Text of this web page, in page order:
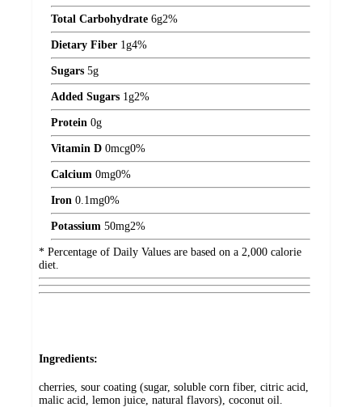
Total Carbohydrate 6g2%
Dietary Fiber 1g4%
Sugars 5g
Added Sugars 1g2%
Protein 0g
Vitamin D 0mcg0%
Calcium 0mg0%
Iron 0.1mg0%
Potassium 50mg2%
* Percentage of Daily Values are based on a 2,000 calorie
diet.
Ingredients:
cherries, sour coating (sugar, soluble corn fiber, citric acid,
malic acid, lemon juice, natural flavors), coconut oil.